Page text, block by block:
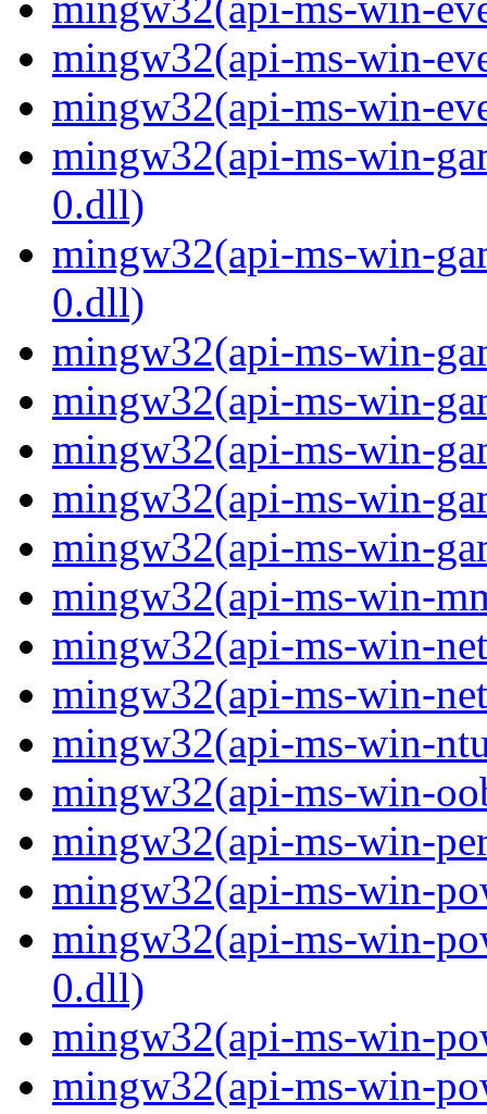
mingw32(api-ms-win-
mingw32(api-ms-win-
mingw32(api-ms-win-
0.dll)
mingw32(api-ms-win-
0.dll)
mingw32(api-ms-win-
mingw32(api-ms-win-
mingw32(api-ms-win-
mingw32(api-ms-win-
mingw32(api-ms-win-
mingw32(api-ms-win-
mingw32(api-ms-win-
mingw32(api-ms-win-
mingw32(api-ms-win-
mingw32(api-ms-win-
mingw32(api-ms-win-
mingw32(api-ms-win-
mingw32(api-ms-win-
0.dll)
mingw32(api-ms-win-
mingw32(api-ms-win-